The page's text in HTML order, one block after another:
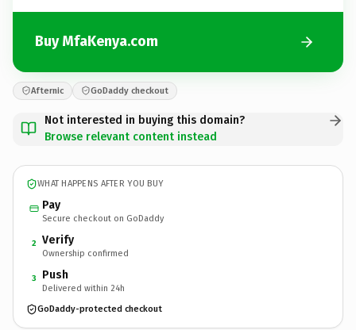
Buy MfaKenya.com
Afternic GoDaddy checkout
Not interested in buying this domain?
Browse relevant content instead
WHAT HAPPENS AFTER YOU BUY
Pay
Secure checkout on GoDaddy
2 Verify
Ownership confirmed
3 Push
Delivered within 24h
GoDaddy-protected checkout